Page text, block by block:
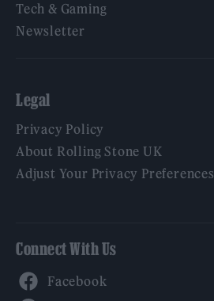
Tech & Gaming
Newsletter
Legal
Privacy Policy
About Rolling Stone UK
Adjust Your Privacy Preferences
Connect With Us